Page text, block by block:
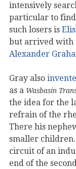
intensively
particular to
such losers is
but arrived with
Alexander
Gray also
as a Wasbasin
the idea for the
refrain of the
There his
smaller
circuit of an
end of the